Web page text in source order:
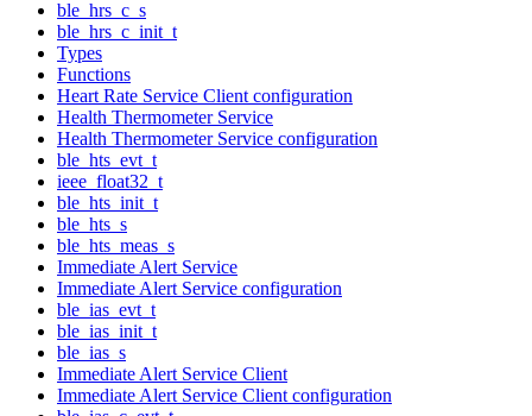
ble_hrs_c_s
ble_hrs_c_init_t
Types
Functions
Heart Rate Service Client configuration
Health Thermometer Service
Health Thermometer Service configuration
ble_hts_evt_t
ieee_float32_t
ble_hts_init_t
ble_hts_s
ble_hts_meas_s
Immediate Alert Service
Immediate Alert Service configuration
ble_ias_evt_t
ble_ias_init_t
ble_ias_s
Immediate Alert Service Client
Immediate Alert Service Client configuration